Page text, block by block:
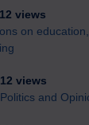
views
on
views
and